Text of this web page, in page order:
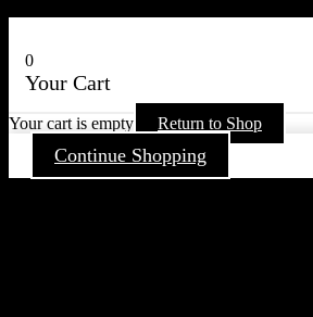
0
Your Cart
Your cart is empty Return to Shop
Continue Shopping